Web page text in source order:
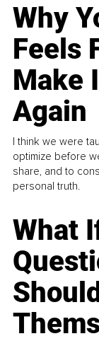
Why
Feels
Make
Again
I think we were
optimize before
share, and to
personal truth.
What